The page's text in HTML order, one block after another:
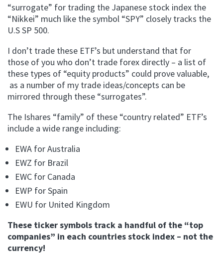
“surrogate” for trading the Japanese stock index the
“Nikkei” much like the symbol “SPY” closely tracks the
U.S SP 500.
I don’t trade these ETF’s but understand that for
those of you who don’t trade forex directly – a list of
these types of “equity products” could prove valuable,
as a number of my trade ideas/concepts can be
mirrored through these “surrogates”.
The Ishares “family” of these “country related” ETF’s
include a wide range including:
EWA for Australia
EWZ for Brazil
EWC for Canada
EWP for Spain
EWU for United Kingdom
These ticker symbols track a handful of the “top
companies” in each countries stock index – not the
currency!